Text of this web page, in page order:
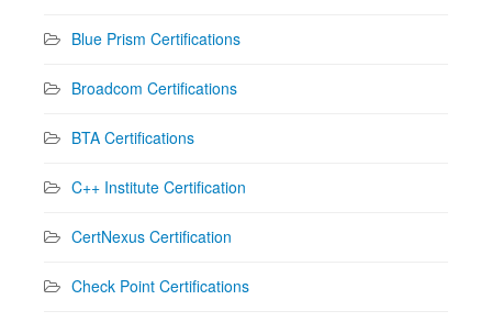
Blue Prism Certifications
Broadcom Certifications
BTA Certifications
C++ Institute Certification
CertNexus Certification
Check Point Certifications